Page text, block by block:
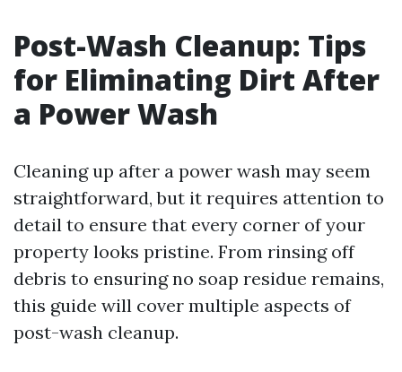
Post-Wash Cleanup: Tips
for Eliminating Dirt After
a Power Wash
Cleaning up after a power wash may seem
straightforward, but it requires attention to
detail to ensure that every corner of your
property looks pristine. From rinsing off
debris to ensuring no soap residue remains,
this guide will cover multiple aspects of
post-wash cleanup.